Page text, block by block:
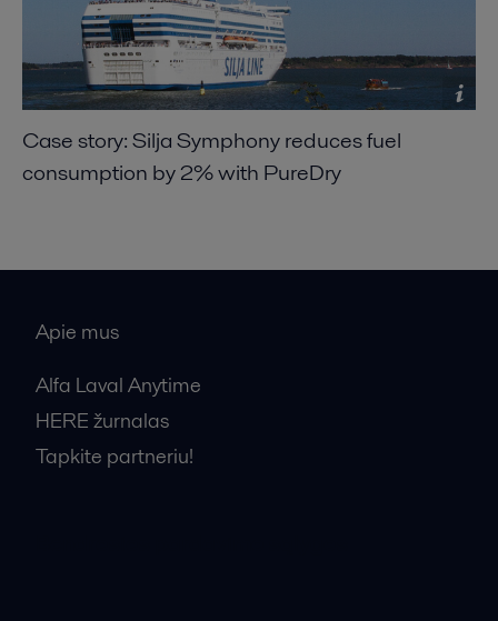
Case story: Silja Symphony reduces fuel
consumption by 2% with PureDry
Apie mus
Alfa Laval Anytime
HERE žurnalas
Tapkite partneriu!